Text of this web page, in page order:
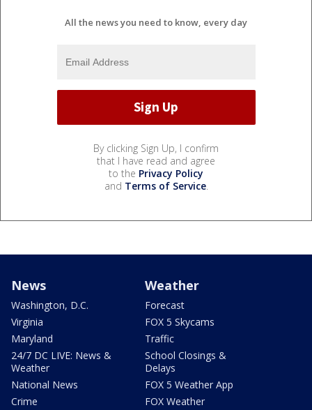
All the news you need to know, every day
By clicking Sign Up, I confirm
that I have read and agree
to the Privacy Policy
and Terms of Service.
News
Washington, D.C.
Virginia
Maryland
24/7 DC LIVE: News &
Weather
National News
Crime
Weather
Forecast
FOX 5 Skycams
Traffic
School Closings &
Delays
FOX 5 Weather App
FOX Weather